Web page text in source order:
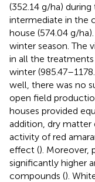
(352.14 g/ha)
intermediate in the
house (574.04 g/
winter season. The
in all the treatments
winter
well, there was no
open field
houses provided
addition, dry
activity of red
effect (). Moreover,
significantly higher
compounds ().